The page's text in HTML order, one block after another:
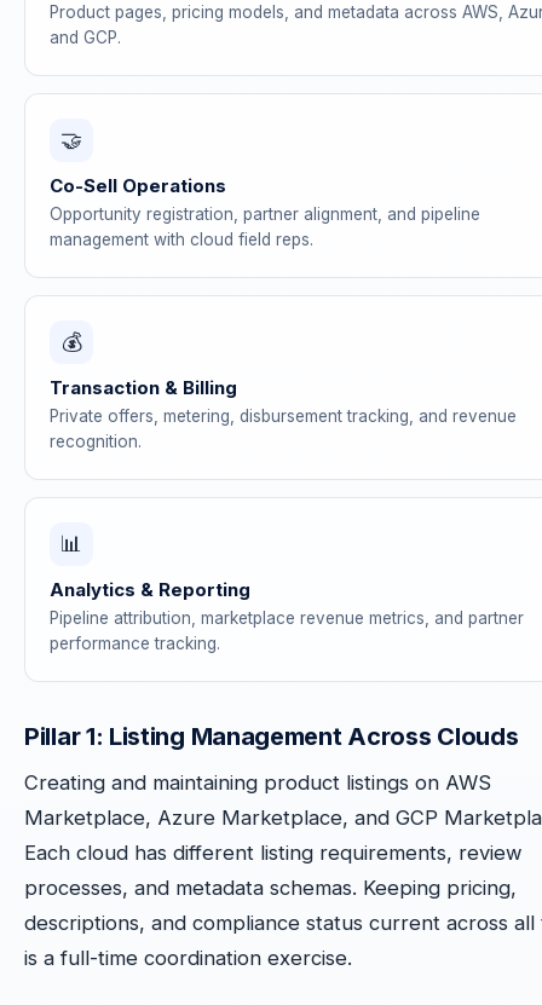
Product pages, pricing models, and metadata across AWS,
and GCP.
🤝
Co-Sell Operations
Opportunity registration, partner alignment, and pipeline
management with cloud field reps.
💰
Transaction & Billing
Private offers, metering, disbursement tracking, and revenue
recognition.
📊
Analytics & Reporting
Pipeline attribution, marketplace revenue metrics, and partner
performance tracking.
Pillar 1: Listing Management Across Clouds
Creating and maintaining product listings on AWS
Marketplace, Azure Marketplace, and GCP
Each cloud has different listing requirements, review
processes, and metadata schemas. Keeping pricing,
descriptions, and compliance status current across
is a full-time coordination exercise.